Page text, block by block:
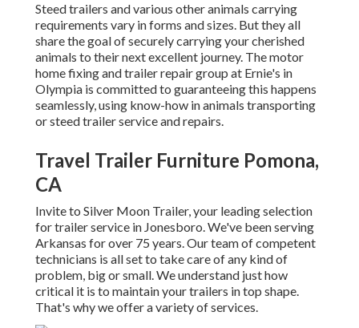
Steed trailers and various other animals carrying
requirements vary in forms and sizes. But they all
share the goal of securely carrying your cherished
animals to their next excellent journey. The motor
home fixing and trailer repair group at Ernie's in
Olympia is committed to guaranteeing this happens
seamlessly, using know-how in animals transporting
or steed trailer service and repairs.
Travel Trailer Furniture Pomona,
CA
Invite to Silver Moon Trailer, your leading selection
for trailer service in Jonesboro. We've been serving
Arkansas for over 75 years. Our team of competent
technicians is all set to take care of any kind of
problem, big or small. We understand just how
critical it is to maintain your trailers in top shape.
That's why we offer a variety of services.